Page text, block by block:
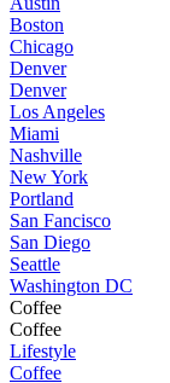
Boston
Chicago
Denver
Denver
Los Angeles
Miami
Nashville
New York
Portland
San Fancisco
San Diego
Seattle
Washington DC
Coffee
Coffee
Lifestyle
Coffee